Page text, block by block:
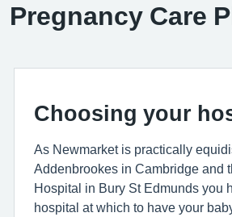
Pregnancy Care
Choosing your
As Newmarket is practically
Addenbrookes in Cambridge and
Hospital in Bury St Edmunds you
hospital at which to have your